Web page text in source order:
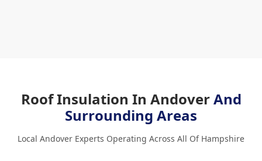
Roof Insulation In AndoverAnd
Surrounding Areas
Local Andover Experts Operating Across All Of Hampshire